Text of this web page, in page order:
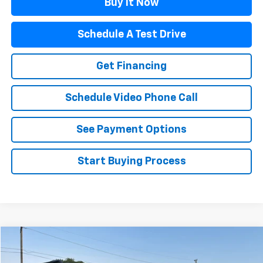
Buy It Now
Schedule A Test Drive
Get Financing
Schedule Video Phone Call
See Payment Options
Start Buying Process
Used Toyota 4Runner$53,954
Compare Vehicle